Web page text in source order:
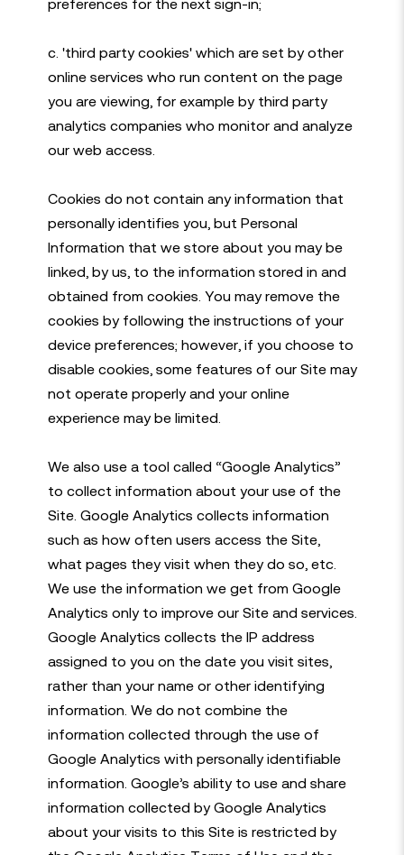
preferences for the next sign-in;
c. 'third party cookies' which are set by other
online services who run content on the page
you are viewing, for example by third party
analytics companies who monitor and analyze
our web access.
Cookies do not contain any information that
personally identifies you, but Personal
Information that we store about you may be
linked, by us, to the information stored in and
obtained from cookies. You may remove the
cookies by following the instructions of your
device preferences; however, if you choose to
disable cookies, some features of our Site may
not operate properly and your online
experience may be limited.
We also use a tool called “Google Analytics”
to collect information about your use of the
Site. Google Analytics collects information
such as how often users access the Site,
what pages they visit when they do so, etc.
We use the information we get from Google
Analytics only to improve our Site and services.
Google Analytics collects the IP address
assigned to you on the date you visit sites,
rather than your name or other identifying
information. We do not combine the
information collected through the use of
Google Analytics with personally identifiable
information. Google’s ability to use and share
information collected by Google Analytics
about your visits to this Site is restricted by